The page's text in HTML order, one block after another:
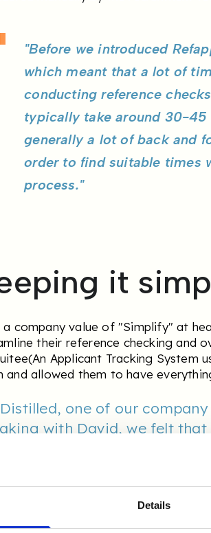
Details
"Before we introduced
which meant that a lot of
conducting reference
typically take around 30-
generally a lot of back and
order to find suitable times
process."
it
a company value of "Simplify" at
their reference checking and
Applicant Tracking System
and allowed them to have
one of our
with David, we felt
aspects of our
a more efficient hiring
with our ATS which